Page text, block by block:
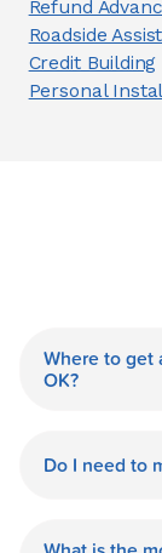
Refund
Roadside
Credit Building
Personal
Where to get
OK?
a
Do I need to